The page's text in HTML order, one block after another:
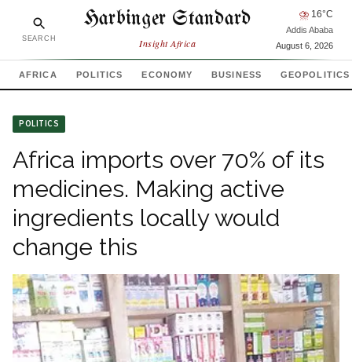
SEARCH
Harbinger Standard
Insight Africa
⛈ 16°C
Addis Ababa
August 6, 2026
AFRICA POLITICS ECONOMY BUSINESS GEOPOLITICS
POLITICS
Africa imports over 70% of its
medicines. Making active
ingredients locally would
change this